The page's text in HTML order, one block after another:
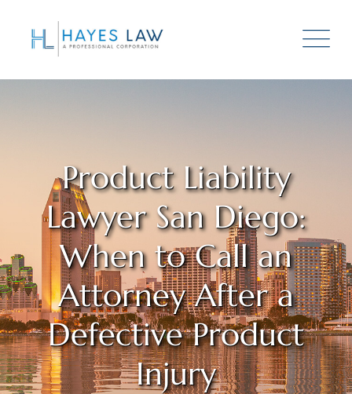
Product Liability
Lawyer San Diego:
When to Call an
Attorney After a
Defective Product
Injury